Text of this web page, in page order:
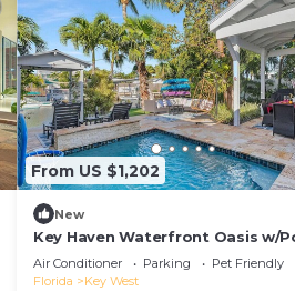
From US $1,202
New
Key Haven Waterfront Oasis w/
Dock & Near Old Town
Air Conditioner Parking
Pet Friendly
Florida
Key West